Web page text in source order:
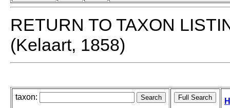
RETURN TO TAXON
(Kelaart, 1858)
taxon: